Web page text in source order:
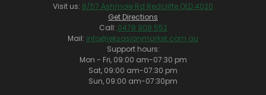
Visit us: 8/57 Ashmole Rd Redcliffe QLD 4020
Get Directions
Call: 0478 908 552
Mail: info@leksasianmarket.com.au
Support hours:
Mon - Fri, 09:00 am-07:30 pm
Sat, 09:00 am-07:30 pm
Sun, 09:00 am-07:30pm